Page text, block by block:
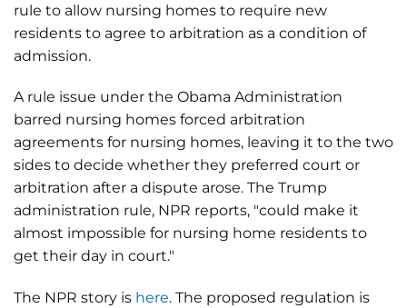
rule to allow nursing homes to require new
residents to agree to arbitration as a condition of
admission.
A rule issue under the Obama Administration
barred nursing homes forced arbitration
agreements for nursing homes, leaving it to the two
sides to decide whether they preferred court or
arbitration after a dispute arose. The Trump
administration rule, NPR reports, "could make it
almost impossible for nursing home residents to
get their day in court."
The NPR story is here. The proposed regulation is